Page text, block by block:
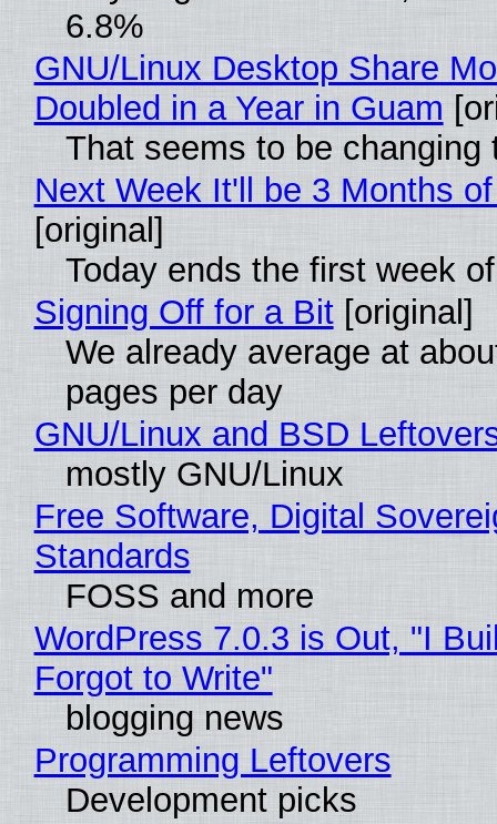
6.8%
GNU/Linux Desktop Share
Doubled in a Year in Guam
That seems to be changing
Next Week It'll be 3 Months
[original]
Today ends the first week
Signing Off for a Bit[original]
We already average at
pages per day
GNU/Linux and BSD
mostly GNU/Linux
Free Software, Digital
Standards
FOSS and more
WordPress 7.0.3 is Out, "I
Forgot to Write"
blogging news
Programming Leftovers
Development picks